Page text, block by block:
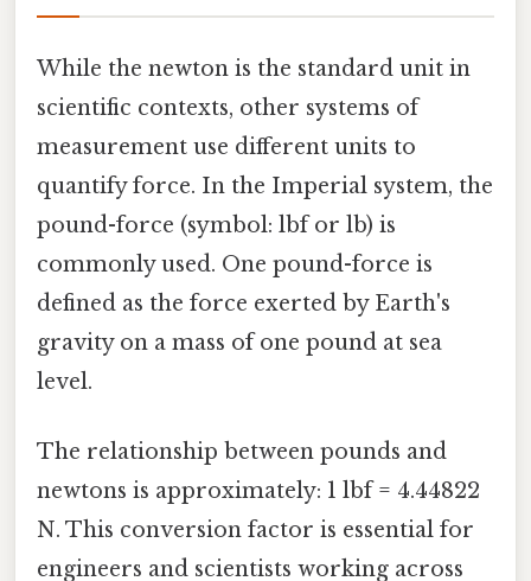
While the newton is the standard unit in
scientific contexts, other systems of
measurement use different units to
quantify force. In the Imperial system, the
pound-force (symbol: lbf or lb) is
commonly used. One pound-force is
defined as the force exerted by Earth's
gravity on a mass of one pound at sea
level.
The relationship between pounds and
newtons is approximately: 1 lbf = 4.44822
N. This conversion factor is essential for
engineers and scientists working across